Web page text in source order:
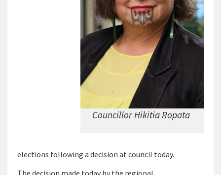
Councillor Hikitia Ropata
elections following a decision at council today.